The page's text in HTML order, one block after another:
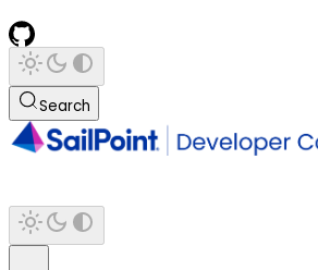
Search